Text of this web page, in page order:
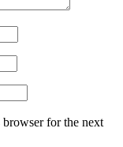
browser for the next